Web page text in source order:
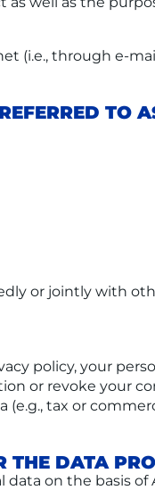
(i.e., through e-
TO
or jointly with
policy, your
or revoke your
tax or
DATA
on the basis of